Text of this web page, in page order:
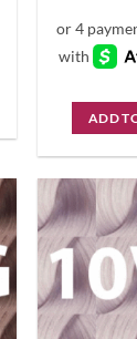
ADD